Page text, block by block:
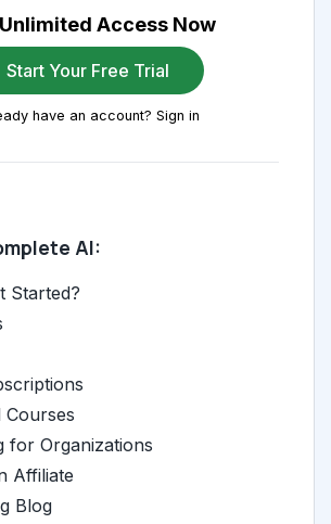
Access Now
Start Your Free Trial
have an account? Sign in
AI:
Started?
for Organizations
Affiliate
Blog